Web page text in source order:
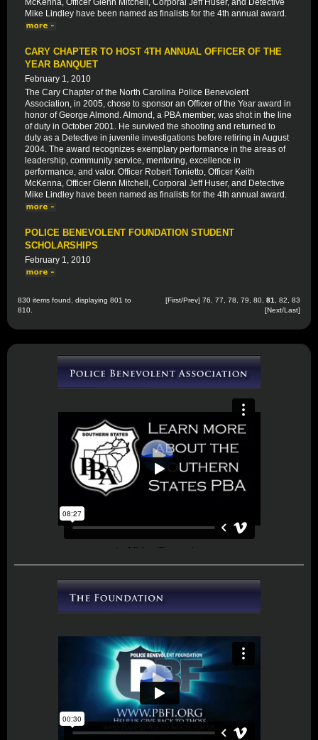
McKenna, Officer Glenn Mitchell, Corporal Jeff Huser, and Detective
Mike Lindley have been named as finalists for the 4th annual award.
CARY CHAPTER TO HOST 4TH ANNUAL OFFICER OF THE
YEAR BANQUET
February 1, 2010
The Cary Chapter of the North Carolina Police Benevolent
Association, in 2005, chose to sponsor an Officer of the Year award in
honor of George Almond. Almond, a PBA member, was shot in the line
of duty in October 2001. He survived the shooting and returned to
duty as a Detective in juvenile investigations before retiring in August
2004. The award recognizes exemplary performance in the areas of
leadership, community service, mentoring, excellence in
performance, and valor. Officer Robert Tonietto, Officer Keith
McKenna, Officer Glenn Mitchell, Corporal Jeff Huser, and Detective
Mike Lindley have been named as finalists for the 4th annual award.
POLICE BENEVOLENT FOUNDATION STUDENT
SCHOLARSHIPS
February 1, 2010
830 items found, displaying 801 to
810.
[First/Prev] 76 77 78 79 80 81 82
83
[Next/Last]